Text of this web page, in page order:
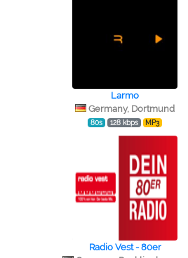
Larmo
Germany, Dortmund
80s 128 kbps MP3
Radio Vest - 80er